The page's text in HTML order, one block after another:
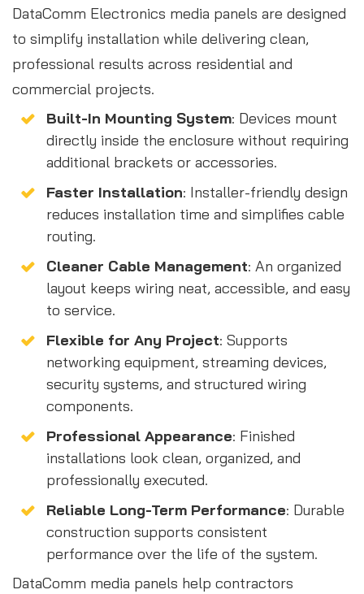
DataComm Electronics media panels are designed
to simplify installation while delivering clean,
professional results across residential and
commercial projects.
Built-In Mounting System: Devices mount
directly inside the enclosure without requiring
additional brackets or accessories.
Faster Installation: Installer-friendly design
reduces installation time and simplifies cable
routing.
Cleaner Cable Management: An organized
layout keeps wiring neat, accessible, and easy
to service.
Flexible for Any Project: Supports
networking equipment, streaming devices,
security systems, and structured wiring
components.
Professional Appearance: Finished
installations look clean, organized, and
professionally executed.
Reliable Long-Term Performance: Durable
construction supports consistent
performance over the life of the system.
DataComm media panels help contractors